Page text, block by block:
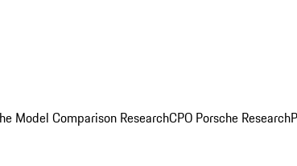
Model Comparison ResearchCPO Porsche Research